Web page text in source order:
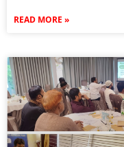
READ MORE »